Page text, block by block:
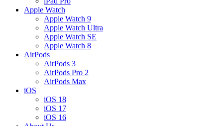
Apple Watch
Apple Watch 9
Apple Watch Ultra
Apple Watch SE
Apple Watch 8
AirPods
AirPods 3
AirPods Pro 2
AirPods Max
iOS
iOS 18
iOS 17
iOS 16